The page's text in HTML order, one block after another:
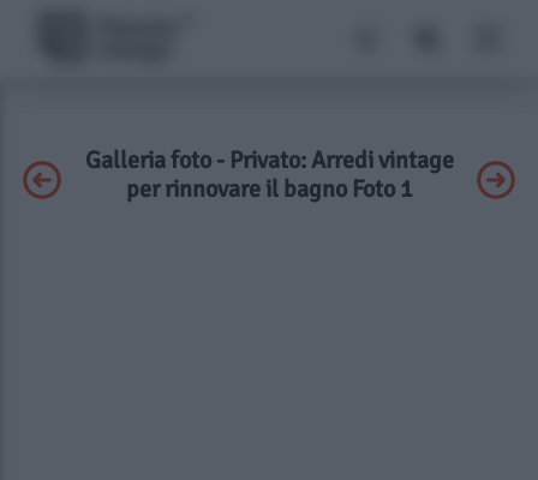
Galleria foto - Privato: Arredi vintage
per rinnovare il bagno Foto 1